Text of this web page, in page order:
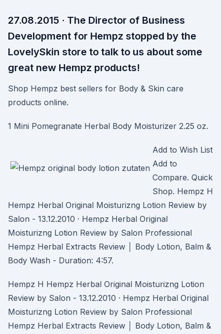
27.08.2015 · The Director of Business
Development for Hempz stopped by the
LovelySkin store to talk to us about some
great new Hempz products!
Shop Hempz best sellers for Body & Skin care
products online.
1 Mini Pomegranate Herbal Body Moisturizer 2.25 oz.
Add to Wish List
Add to
Compare. Quick
Shop. Hempz H
Hempz Herbal Original Moisturizng Lotion Review by
Salon - 13.12.2010 · Hempz Herbal Original
Moisturizng Lotion Review by Salon Professional
Hempz Herbal Extracts Review │ Body Lotion, Balm &
Body Wash - Duration: 4:57.
Hempz H Hempz Herbal Original Moisturizng Lotion
Review by Salon - 13.12.2010 · Hempz Herbal Original
Moisturizng Lotion Review by Salon Professional
Hempz Herbal Extracts Review │ Body Lotion, Balm &